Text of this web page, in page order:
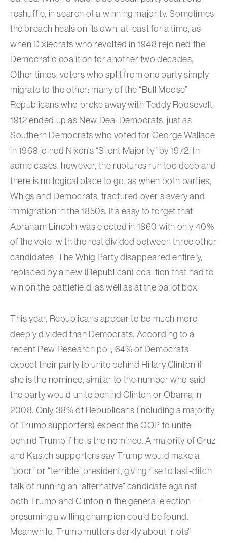
reshuffle, in search of a winning majority. Sometimes
the breach heals on its own, at least for a time, as
when Dixiecrats who revolted in 1948 rejoined the
Democratic coalition for another two decades.
Other times, voters who split from one party simply
migrate to the other: many of the “Bull Moose”
Republicans who broke away with Teddy Roosevelt
1912 ended up as New Deal Democrats, just as
Southern Democrats who voted for George Wallace
in 1968 joined Nixon’s “Silent Majority” by 1972. In
some cases, however, the ruptures run too deep and
there is no logical place to go, as when both parties,
Whigs and Democrats, fractured over slavery and
immigration in the 1850s. It’s easy to forget that
Abraham Lincoln was elected in 1860 with only 40%
of the vote, with the rest divided between three other
candidates. The Whig Party disappeared entirely,
replaced by a new (Republican) coalition that had to
win on the battlefield, as well as at the ballot box.
This year, Republicans appear to be much more
deeply divided than Democrats. According to a
recent Pew Research poll, 64% of Democrats
expect their party to unite behind Hillary Clinton if
she is the nominee, similar to the number who said
the party would unite behind Clinton or Obama in
2008. Only 38% of Republicans (including a majority
of Trump supporters) expect the GOP to unite
behind Trump if he is the nominee. A majority of Cruz
and Kasich supporters say Trump would make a
“poor” or “terrible” president, giving rise to last-ditch
talk of running an “alternative” candidate against
both Trump and Clinton in the general election—
presuming a willing champion could be found.
Meanwhile, Trump mutters darkly about “riots”